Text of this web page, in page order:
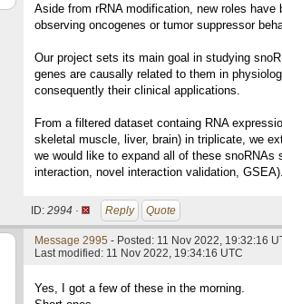
Aside from rRNA modification, new roles
observing oncogenes or tumor suppressor
Our project sets its main goal in studying
genes are causally related to them in
consequently their clinical applications.
From a filtered dataset containg RNA
skeletal muscle, liver, brain) in triplicate, we
we would like to expand all of these
interaction, novel interaction validation,
ID: 2994 · Reply Quote
Message 2995 - Posted: 11 Nov 2022, 19:32:16
Last modified: 11 Nov 2022, 19:34:16 UTC
Yes, I got a few of these in the morning.